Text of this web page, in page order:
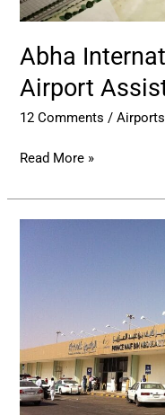
Abha
Airport
12 Comments /Airports
Read More »
Airport
–
ELQ
Airport